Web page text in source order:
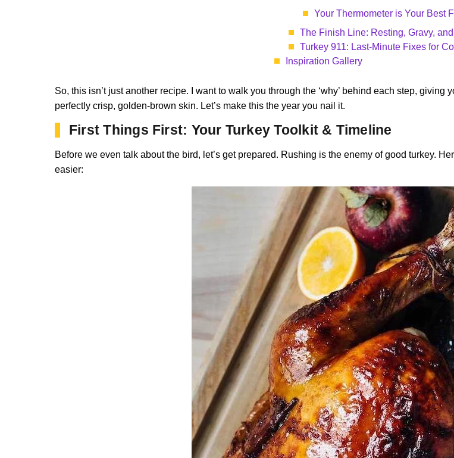
Your Thermometer is Your Best
The Finish Line: Resting, Gravy,
Turkey 911: Last-Minute Fixes for
Inspiration Gallery
So, this isn’t just another recipe. I want to walk you through the ‘why’ behind each step,
perfectly crisp, golden-brown skin. Let’s make this the year you nail it.
First Things First: Your Turkey Toolkit & Timeline
Before we even talk about the bird, let’s get prepared. Rushing is the enemy of good turkey.
easier: